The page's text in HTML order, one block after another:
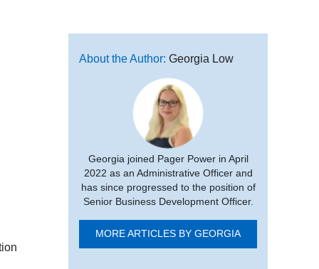
About the Author: Georgia Low
Georgia joined Pager Power in April
2022 as an Administrative Officer and
has since progressed to the position of
Senior Business Development Officer.
MORE ARTICLES BY GEORGIA